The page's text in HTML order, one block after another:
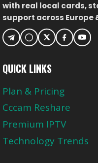
with real local cards,
support across Europe
QUICK LINKS
Plan & Pricing
Cccam Reshare
Premium IPTV
Technology Trends